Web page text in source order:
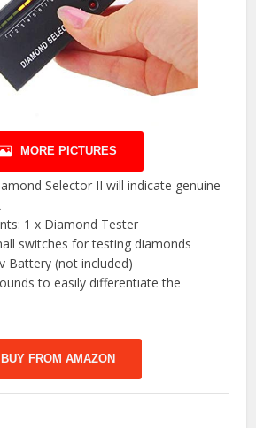
MORE PICTURES
Selector II will indicate genuine
1 x Diamond Tester
switches for testing diamonds
Battery (not included)
to easily differentiate the
BUY FROM AMAZON